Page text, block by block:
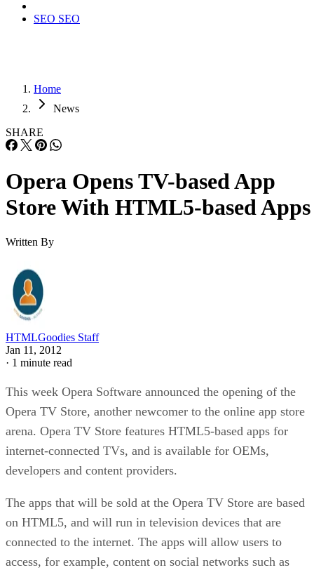
SEO SEO
Home
News
SHARE
Opera Opens TV-based App
Store With HTML5-based Apps
Written By
HTMLGoodies Staff
Jan 11, 2012
· 1 minute read
This week Opera Software announced the opening of the
Opera TV Store, another newcomer to the online app store
arena. Opera TV Store features HTML5-based apps for
internet-connected TVs, and is available for OEMs,
developers and content providers.
The apps that will be sold at the Opera TV Store are based
on HTML5, and will run in television devices that are
connected to the internet. The apps will allow users to
access, for example, content on social networks such as